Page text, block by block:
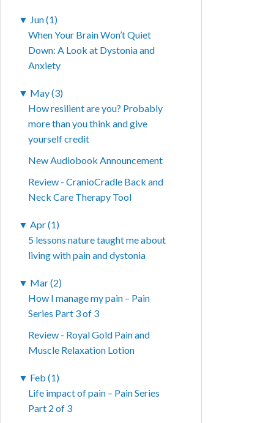
▼ Jun (1)
When Your Brain Won’t Quiet
Down: A Look at Dystonia and
Anxiety
▼ May (3)
How resilient are you? Probably
more than you think and give
yourself credit
New Audiobook Announcement
Review - CranioCradle Back and
Neck Care Therapy Tool
▼ Apr (1)
5 lessons nature taught me about
living with pain and dystonia
▼ Mar (2)
How I manage my pain – Pain
Series Part 3 of 3
Review - Royal Gold Pain and
Muscle Relaxation Lotion
▼ Feb (1)
Life impact of pain – Pain Series
Part 2 of 3